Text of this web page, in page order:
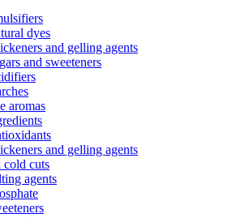
dyes
and gelling agents
and sweeteners
aromas
and gelling agents
cold cuts
agents